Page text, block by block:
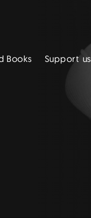
Books Support us